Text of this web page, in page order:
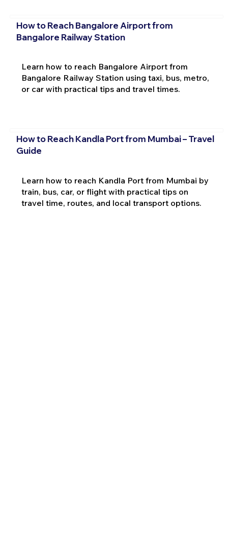
How to Reach Bangalore Airport from
Bangalore Railway Station
Learn how to reach Bangalore Airport from
Bangalore Railway Station using taxi, bus, metro,
or car with practical tips and travel times.
How to Reach Kandla Port from Mumbai – Travel
Guide
Learn how to reach Kandla Port from Mumbai by
train, bus, car, or flight with practical tips on
travel time, routes, and local transport options.